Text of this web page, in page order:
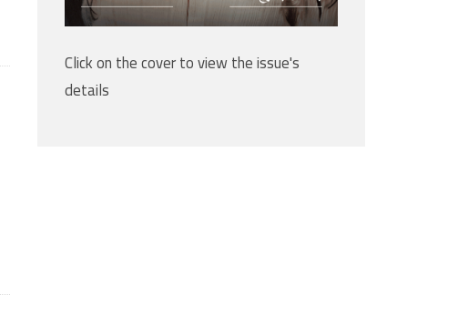
Click on the cover to view the issue's
details